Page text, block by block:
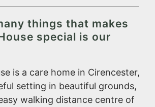
things that makes
special is our
is a care home in Cirencester,
setting in beautiful grounds,
walking distance centre of